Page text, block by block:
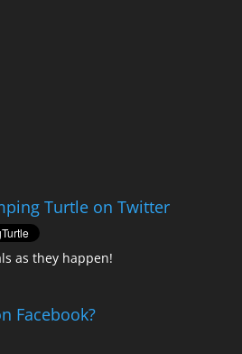
Turtle on Twitter
as they happen!
Facebook?